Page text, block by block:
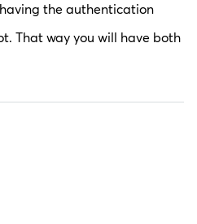
the authentication
That way you will have both